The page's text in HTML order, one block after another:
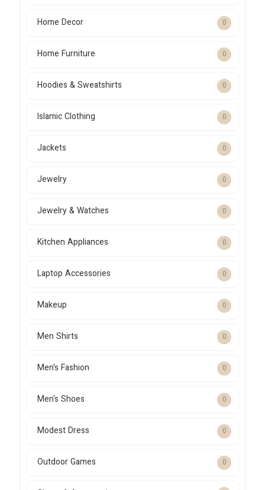
Home Decor 0
Home Furniture 0
Hoodies & Sweatshirts 0
Islamic Clothing 0
Jackets 0
Jewelry 0
Jewelry & Watches 0
Kitchen Appliances 0
Laptop Accessories 0
Makeup 0
Men Shirts 0
Men's Fashion 0
Men's Shoes 0
Modest Dress 0
Outdoor Games 0